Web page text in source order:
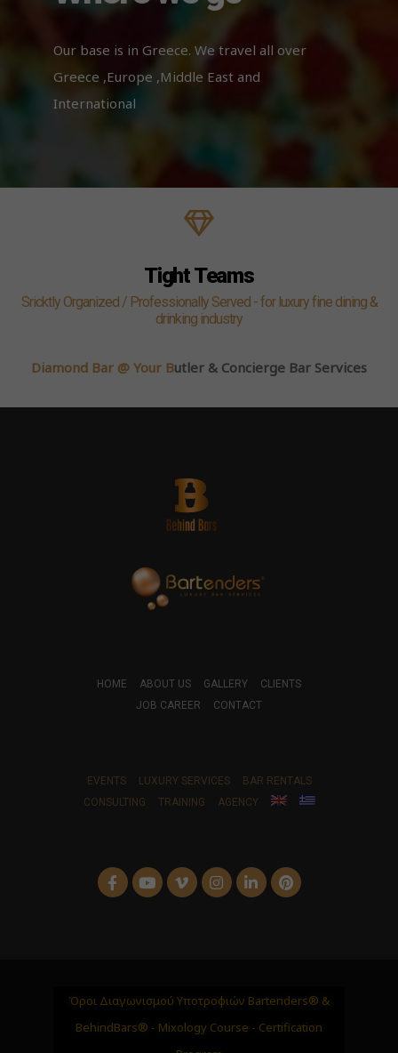
Our base is in Greece. We travel all over
Greece ,Europe ,Middle East and
International
Tight Teams
Sricktly Organized / Professionally Served - for luxury fine dining &
drinking industry
Diamond Bar @ Your Butler & Concierge Bar Services
HOME ABOUT US GALLERY
CLIENTS
JOB CAREER
CONTACT
EVENTS LUXURY SERVICES
BAR RENTALS
CONSULTING
TRAINING AGENCY
Όροι Διαγωνισμού Υποτροφιών Bartenders® &
BehindBars® - Mixology Course - Certification